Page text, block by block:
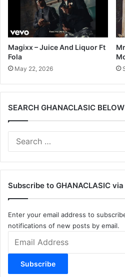
Magixx – Juice And Liquor Ft
Fola
May 22, 2026
SEARCH GHANACLASIC BELOW
Subscribe to GHANACLASIC via
Enter your email address to
notifications of new posts by email.
Address
Subscribe